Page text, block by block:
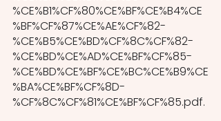
%CE%B1%CF%80%CE%BF%CE%B4%CE
%BF%CF%87%CE%AE%CF%82-
%CE%B5%CE%BD%CF%8C%CF%82-
%CE%BD%CE%AD%CE%BF%CF%85-
%CE%BD%CE%BF%CE%BC%CE%B9%CE
%BA%CE%BF%CF%8D-
%CF%8C%CF%81%CE%BF%CF%85.pdf.